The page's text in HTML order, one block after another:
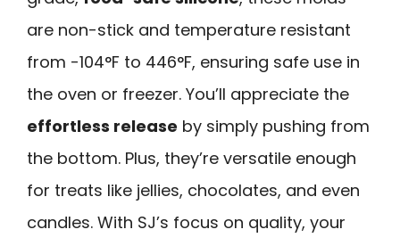
are non-stick and temperature resistant
from -104°F to 446°F, ensuring safe use in
the oven or freezer. You’ll appreciate the
effortless release by simply pushing from
the bottom. Plus, they’re versatile enough
for treats like jellies, chocolates, and even
candles. With SJ’s focus on quality, your